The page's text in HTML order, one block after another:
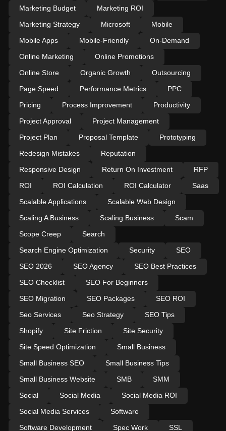
Marketing Budget
Marketing ROI
Marketing Strategy
Microsoft
Mobile
Mobile Apps
Mobile-Friendly
On-Demand
Online Marketing
Online Promotions
Online Store
Organic Growth
Outsourcing
Page Speed
Performance Metrics
PPC
Pricing
Process Improvement
Productivity
Project Approval
Project Management
Project Plan
Proposal Template
Prototyping
Redesign Mistakes
Reputation
Responsive Design
Return On Investment
RFP
ROI
ROI Calculation ROI Calculator
Saas
Scalable Applications
Scalable Web Design
Scaling A Business
Scaling Business
Scam
Scope Creep
Search
Search Engine Optimization
Security
SEO
SEO 2026
SEO Agency
SEO Best Practices
SEO Checklist
SEO For Beginners
SEO Migration
SEO Packages
SEO ROI
Seo Services
Seo Strategy
SEO Tips
Shopify
Site Friction
Site Security
Site Speed Optimization
Small Business
Small Business SEO
Small Business Tips
Small Business Website
SMB
SMM
Social
Social Media
Social Media ROI
Social Media Services
Software
Software Development
Spec Work
SSL